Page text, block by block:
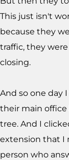
This just isn't
because they
traffic, they
closing.
And so one day
their main
tree. And I
extension that I
person who